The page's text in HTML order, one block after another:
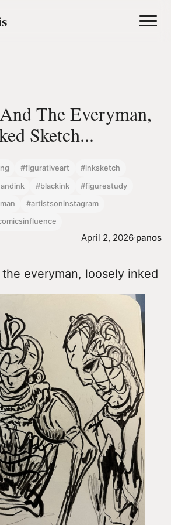
The Everyman,
Sketch...
#figurativeart #inksketch
#blackink #figurestudy
#artistsoninstagram
April 2, 2026·panos
everyman, loosely inked